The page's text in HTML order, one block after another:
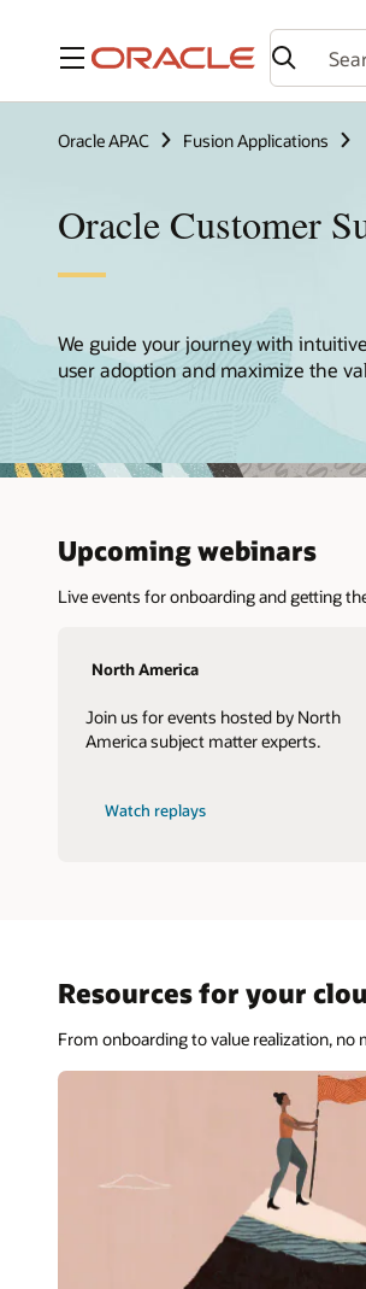
Menu
Oracle APAC Fusion Applications
Oracle Customer
We guide your journey with
user adoption and maximize the
Upcoming webinars
Live events for onboarding and getting
North America
Join us for events hosted by North
America subject matter experts.
Watch replays
Resources for your
From onboarding to value realization, no